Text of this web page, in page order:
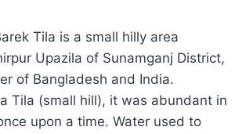
Tila is a small hilly area
Upazila of Sunamganj District,
of Bangladesh and India.
Tila (small hill), it was abundant in
upon a time. Water used to